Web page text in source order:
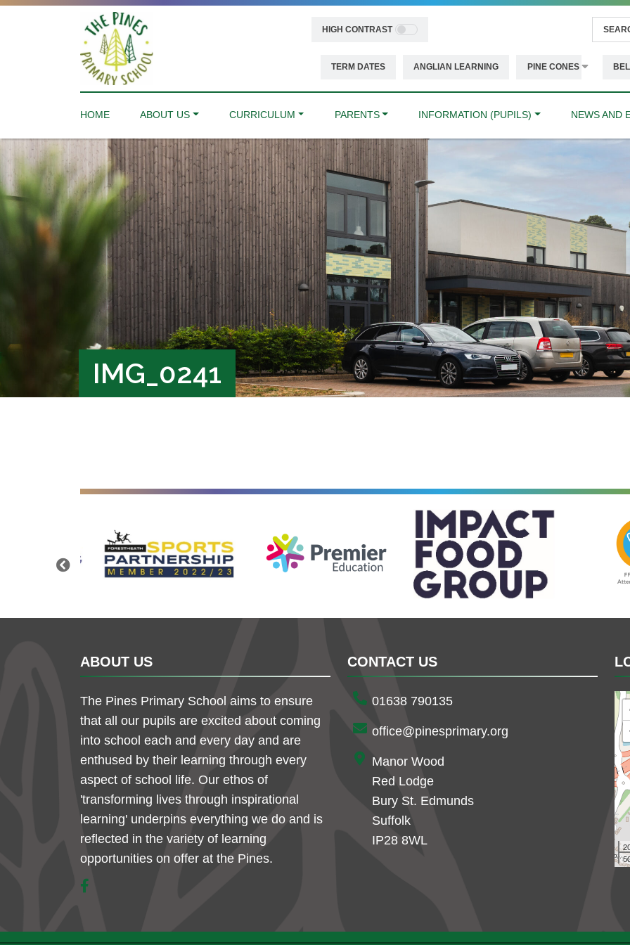
HIGH CONTRAST
TERM DATES ANGLIAN LEARNING PINE CONES
HOME ABOUT US CURRICULUM PARENTS INFORMATION (PUPILS) NEWS AND
IMG_0241
ABOUT US
The Pines Primary School aims to ensure
that all our pupils are excited about coming
into school each and every day and are
enthused by their learning through every
aspect of school life. Our ethos of
'transforming lives through inspirational
learning' underpins everything we do and is
reflected in the variety of learning
opportunities on offer at the Pines.
CONTACT US
01638 790135
office@pinesprimary.org
Manor Wood
Red Lodge
Bury St. Edmunds
Suffolk
IP28 8WL